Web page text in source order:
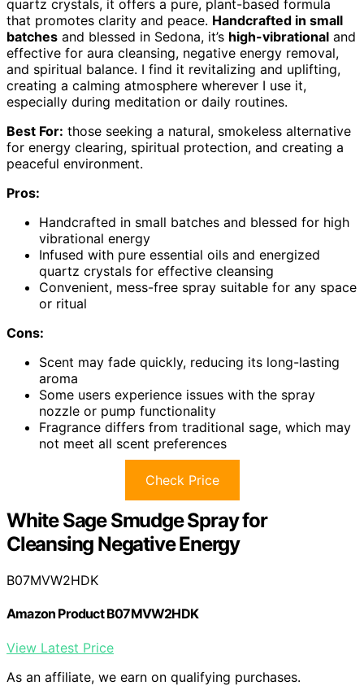
quartz crystals, it offers a pure, plant-based formula
that promotes clarity and peace. Handcrafted in small
batches and blessed in Sedona, it’s high-vibrational and
effective for aura cleansing, negative energy removal,
and spiritual balance. I find it revitalizing and uplifting,
creating a calming atmosphere wherever I use it,
especially during meditation or daily routines.
Best For: those seeking a natural, smokeless alternative
for energy clearing, spiritual protection, and creating a
peaceful environment.
Pros:
Handcrafted in small batches and blessed for high
vibrational energy
Infused with pure essential oils and energized
quartz crystals for effective cleansing
Convenient, mess-free spray suitable for any space
or ritual
Cons:
Scent may fade quickly, reducing its long-lasting
aroma
Some users experience issues with the spray
nozzle or pump functionality
Fragrance differs from traditional sage, which may
not meet all scent preferences
Check Price
White Sage Smudge Spray for
Cleansing Negative Energy
B07MVW2HDK
Amazon Product B07MVW2HDK
View Latest Price
As an affiliate, we earn on qualifying purchases.